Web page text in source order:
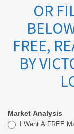
OR
FREE,
BY
Market
Market Analysis
I Want A FREE